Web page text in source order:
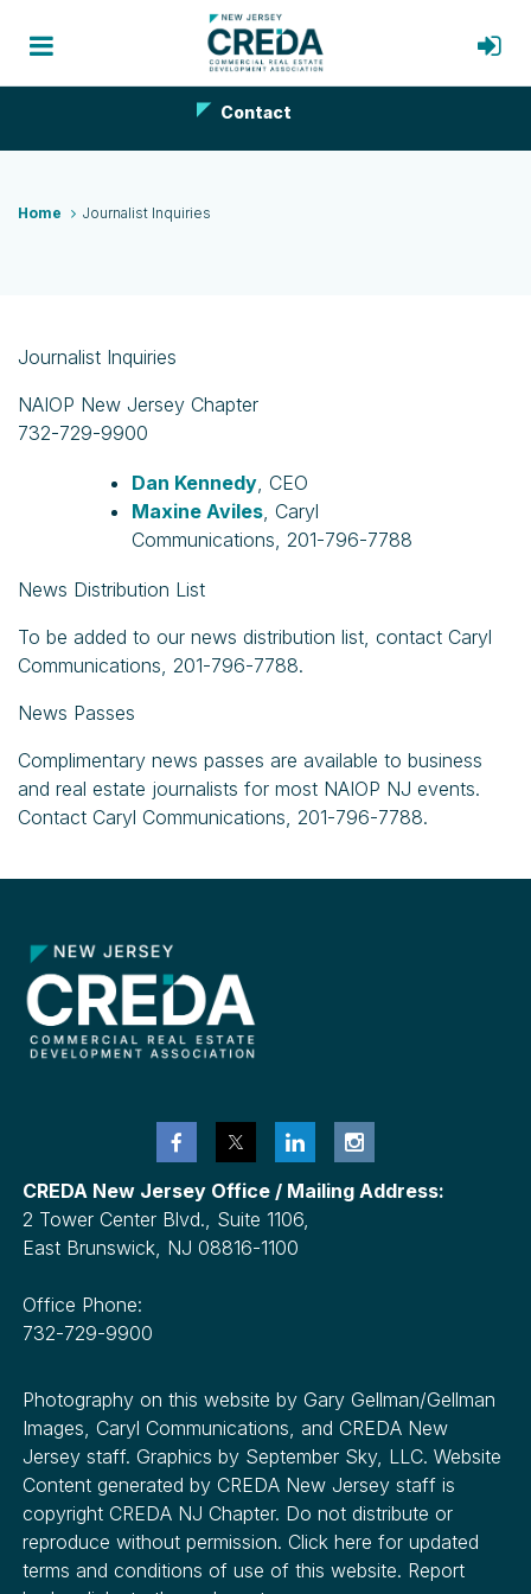
Contact
Home Journalist Inquiries
Journalist Inquiries
NAIOP New Jersey Chapter
732-729-9900
Dan Kennedy, CEO
Maxine Aviles, Caryl
Communications, 201-796-7788
News Distribution List
To be added to our news distribution list, contact Caryl
Communications, 201-796-7788.
News Passes
Complimentary news passes are available to business
and real estate journalists for most NAIOP NJ events.
Contact Caryl Communications, 201-796-7788.
CREDA New Jersey Office / Mailing Address:
2 Tower Center Blvd., Suite 1106,
East Brunswick, NJ 08816-1100
Office Phone:
732-729-9900
Photography on this website by Gary Gellman/Gellman
Images, Caryl Communications, and CREDA New
Jersey staff. Graphics by September Sky, LLC. Website
Content generated by CREDA New Jersey staff is
copyright CREDA NJ Chapter. Do not distribute or
reproduce without permission. Click here for updated
terms and conditions of use of this website. Report